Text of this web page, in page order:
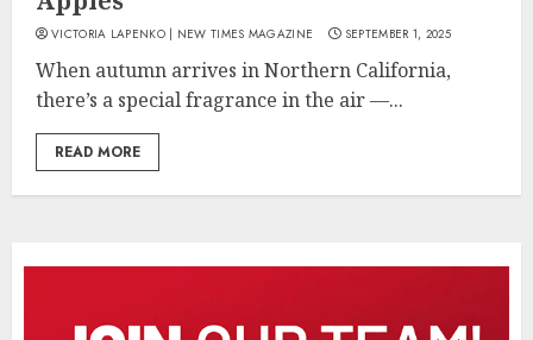
VICTORIA LAPENKO | NEW TIMES MAGAZINE SEPTEMBER 1, 2025
When autumn arrives in Northern California,
there’s a special fragrance in the air —...
READ MORE